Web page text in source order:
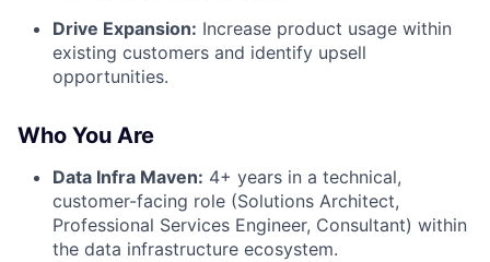
Drive Expansion: Increase product usage within
existing customers and identify upsell
opportunities.
Who You Are
Data Infra Maven: 4+ years in a technical,
customer-facing role (Solutions Architect,
Professional Services Engineer, Consultant) within
the data infrastructure ecosystem.